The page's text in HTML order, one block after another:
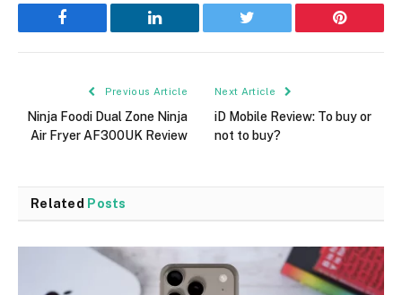
Facebook LinkedIn Twitter Pinterest
Previous Article
Ninja Foodi Dual Zone Ninja
Air Fryer AF300UK Review
Next Article
iD Mobile Review: To buy or
not to buy?
Related Posts